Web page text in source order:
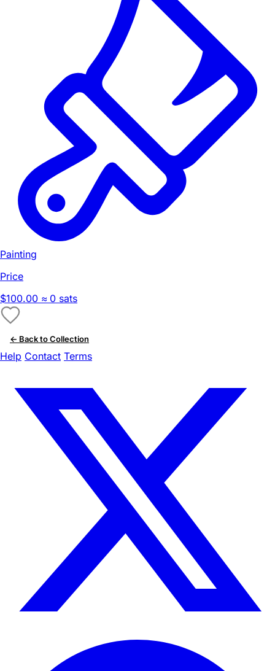
Painting
Price
$100.00 ≈ 0 sats
← Back to Collection
Help Contact Terms